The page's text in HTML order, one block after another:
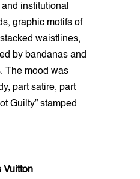
institutional
graphic motifs of
waistlines,
by bandanas and
The mood was
part satire, part
Guilty” stamped
Vuitton